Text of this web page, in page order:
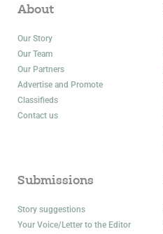
About
Our Story
Our Team
Our Partners
Advertise and Promote
Classifieds
Contact us
Submissions
Story suggestions
Your Voice/Letter to the Editor